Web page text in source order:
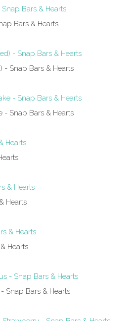
Bars & Hearts
- Snap Bars & Hearts
- Snap Bars & Hearts
Hearts
Hearts
Snap Bars & Hearts